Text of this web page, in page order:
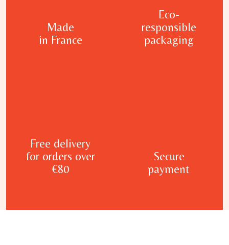
Made
in France
Eco-
responsible
packaging
Free delivery
for orders over
€80
Secure
payment